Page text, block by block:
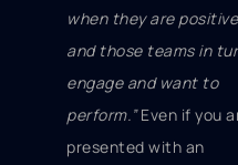
when they are
and those teams in
engage and want to
perform.”Even if you
presented with an